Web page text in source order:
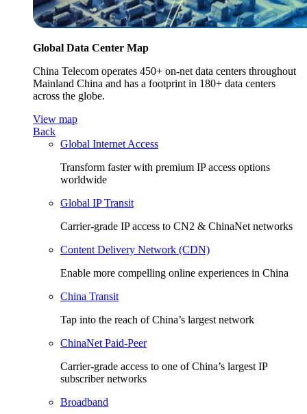
Global Data Center Map
China Telecom operates 450+ on-net data centers throughout
Mainland China and has a footprint in 180+ data centers
across the globe.
View map
Back
Global Internet Access
Transform faster with premium IP access options
worldwide
Global IP Transit
Carrier-grade IP access to CN2 & ChinaNet networks
Content Delivery Network (CDN)
Enable more compelling online experiences in China
China Transit
Tap into the reach of China’s largest network
ChinaNet Paid-Peer
Carrier-grade access to one of China’s largest IP
subscriber networks
Broadband